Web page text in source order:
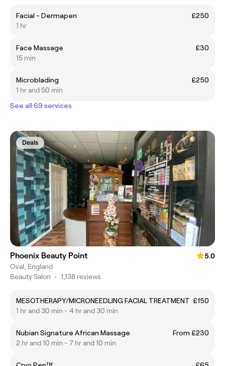
Facial - Dermapen
£250
1 hr
Face Massage
£30
15 min
Microblading
£250
1 hr and 50 min
See all 69 services
Deals
Phoenix Beauty Point
5.0
Oval, England
Beauty Salon • 1,138 reviews
MESOTHERAPY/MICRONEEDLING FACIAL TREATMENT £150
1 hr and 30 min - 4 hr and 30 min
Nubian Signature African Massage
From £230
2 hr and 10 min - 7 hr and 10 min